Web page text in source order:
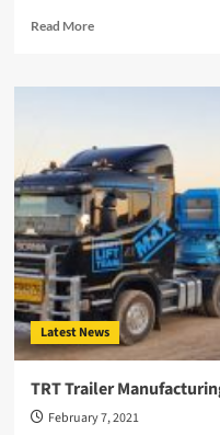
Read MoreRead
New
Dealer
Appointed
in
South
Australia
Latest News
TRT Trailer
February 7, 2021